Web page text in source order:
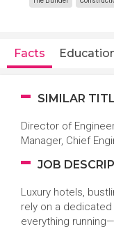
Facts
SIMILAR
Director of
Manager, Chief
JOB
Luxury hotels,
rely on a
everything